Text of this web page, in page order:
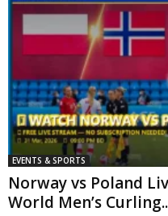
EVENTS & SPORTS
Norway vs Poland
World Men’s